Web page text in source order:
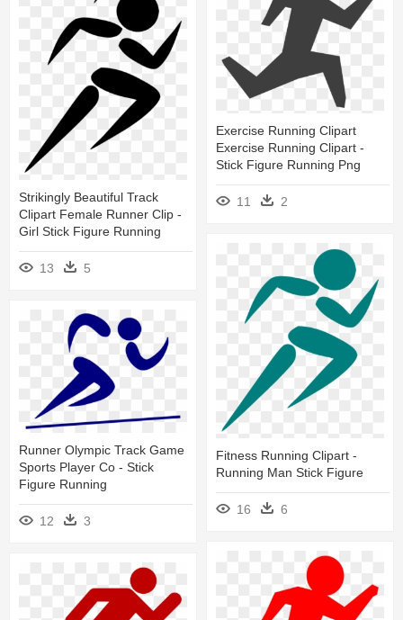
Exercise Running Clipart
Exercise Running Clipart -
Stick Figure Running Png
11 2
Strikingly Beautiful Track
Clipart Female Runner Clip -
Girl Stick Figure Running
13 5
Fitness Running Clipart -
Running Man Stick Figure
16 6
Runner Olympic Track Game
Sports Player Co - Stick
Figure Running
12 3